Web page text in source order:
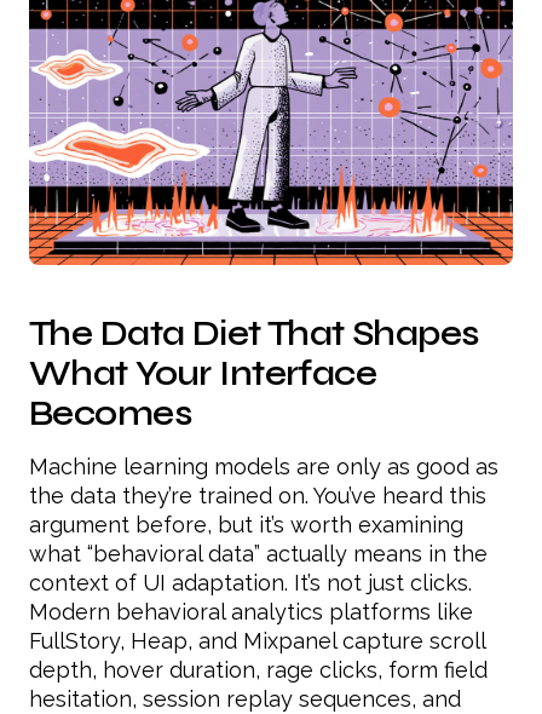
The Data Diet That Shapes
What Your Interface
Becomes
Machine learning models are only as good as
the data they’re trained on. You’ve heard this
argument before, but it’s worth examining
what “behavioral data” actually means in the
context of UI adaptation. It’s not just clicks.
Modern behavioral analytics platforms like
FullStory, Heap, and Mixpanel capture scroll
depth, hover duration, rage clicks, form field
hesitation, session replay sequences, and